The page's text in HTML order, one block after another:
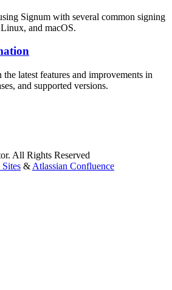
Signum with several common signing
and macOS.
latest features and improvements in
and supported versions.
All Rights Reserved
& Atlassian Confluence